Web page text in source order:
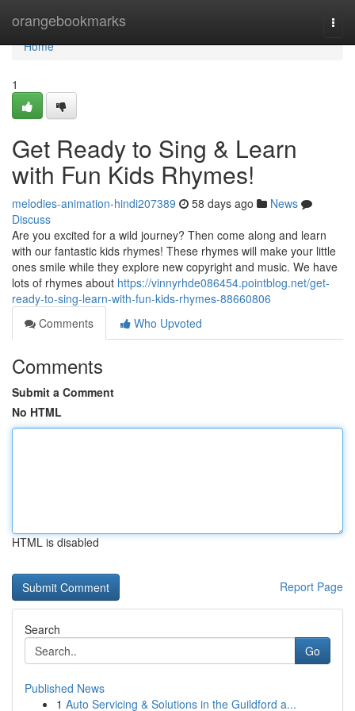
orangebookmarks
Home
Home
1
Get Ready to Sing & Learn
with Fun Kids Rhymes!
melodies-animation-hindi207389 58 days ago
News
Discuss
Are you excited for a wild journey? Then come along and learn
with our fantastic kids rhymes! These rhymes will make your little
ones smile while they explore new copyright and music. We have
lots of rhymes about https://vinnyrhde086454.pointblog.net/get-
ready-to-sing-learn-with-fun-kids-rhymes-88660806
Comments
Who Upvoted
Comments
Submit a Comment
No HTML
HTML is disabled
Report Page
Search
Go
Published News
1 Auto Servicing & Solutions in the Guildford a...